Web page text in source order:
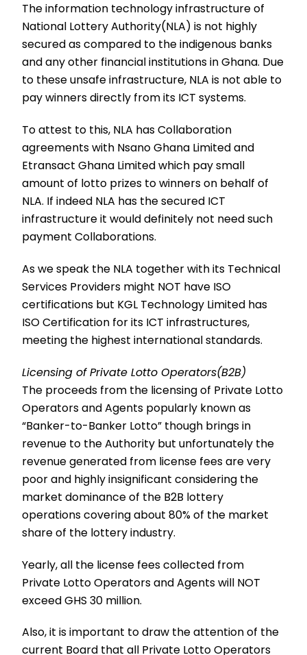
The information technology infrastructure of
National Lottery Authority(NLA) is not highly
secured as compared to the indigenous banks
and any other financial institutions in Ghana. Due
to these unsafe infrastructure, NLA is not able to
pay winners directly from its ICT systems.
To attest to this, NLA has Collaboration
agreements with Nsano Ghana Limited and
Etransact Ghana Limited which pay small
amount of lotto prizes to winners on behalf of
NLA. If indeed NLA has the secured ICT
infrastructure it would definitely not need such
payment Collaborations.
As we speak the NLA together with its Technical
Services Providers might NOT have ISO
certifications but KGL Technology Limited has
ISO Certification for its ICT infrastructures,
meeting the highest international standards.
Licensing of Private Lotto Operators(B2B)
The proceeds from the licensing of Private Lotto
Operators and Agents popularly known as
“Banker-to-Banker Lotto” though brings in
revenue to the Authority but unfortunately the
revenue generated from license fees are very
poor and highly insignificant considering the
market dominance of the B2B lottery
operations covering about 80% of the market
share of the lottery industry.
Yearly, all the license fees collected from
Private Lotto Operators and Agents will NOT
exceed GHS 30 million.
Also, it is important to draw the attention of the
current Board that all Private Lotto Operators